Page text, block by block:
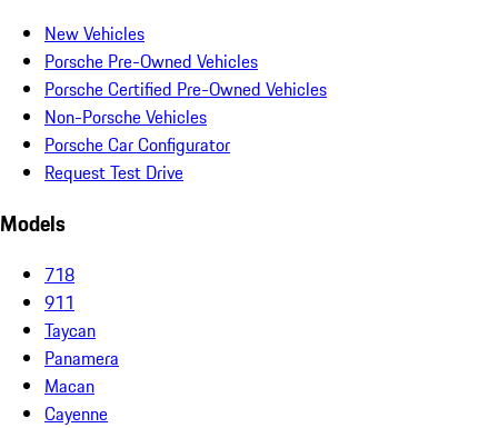
New Vehicles
Porsche Pre-Owned Vehicles
Porsche Certified Pre-Owned Vehicles
Non-Porsche Vehicles
Porsche Car Configurator
Request Test Drive
Models
718
911
Taycan
Panamera
Macan
Cayenne